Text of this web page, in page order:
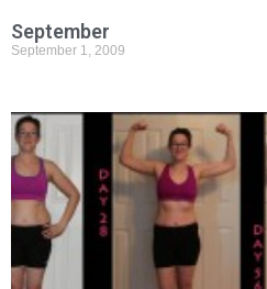
September
September 1, 2009